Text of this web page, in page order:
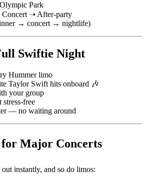
Park
➝ After-party
→ concert → nightlife)
Swiftie Night
Hummer limo
Taylor Swift hits onboard 🎶
your group
free
— no waiting around
Major Concerts
instantly, and so do limos: